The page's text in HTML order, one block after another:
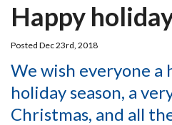
Happy
Posted Dec 23rd, 2018
We wish everyone a
holiday season, a
Christmas, and all